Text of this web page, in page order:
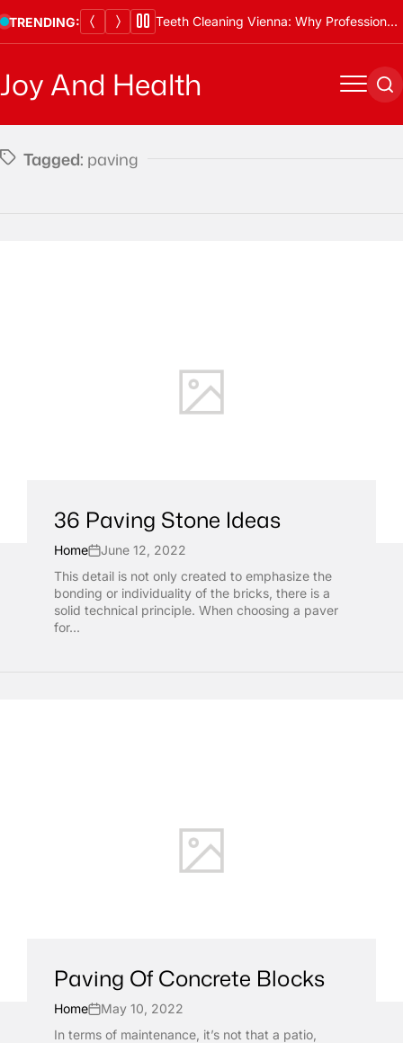
Skip
to
TRENDING: Teeth Cleaning Vienna: Why Professional Cleanings Are Essential
Joy And Health Menu
Tagged: paving
36 Paving Stone Ideas
Home
June 12, 2022
This detail is not only created to emphasize the
bonding or individuality of the bricks, there is a
solid technical principle. When choosing a paver
for...
Paving Of Concrete Blocks
Home
May 10, 2022
In terms of maintenance, it’s not that a patio,